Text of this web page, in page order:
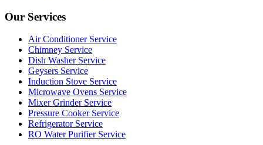
Our Services
Air Conditioner Service
Chimney Service
Dish Washer Service
Geysers Service
Induction Stove Service
Microwave Ovens Service
Mixer Grinder Service
Pressure Cooker Service
Refrigerator Service
RO Water Purifier Service